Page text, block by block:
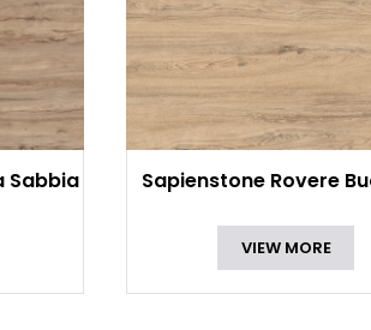
Sabbia Sapienstone Rovere
VIEW MORE